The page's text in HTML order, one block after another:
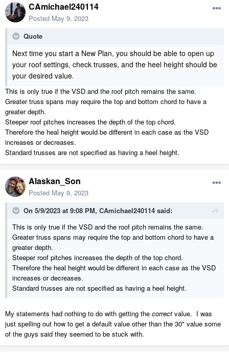
CAmichael240114
Posted May 9, 2023
Quote
Next time you start a New Plan, you should be able to open up
your roof settings, check trusses, and the heel height should be
your desired value.
This is only true if the VSD and the roof pitch remains the same.
Greater truss spans may require the top and bottom chord to have a
greater depth.
Steeper roof pitches increases the depth of the top chord.
Therefore the heal height would be different in each case as the VSD
increases or decreases.
Standard trusses are not specified as having a heel height.
Alaskan_Son
Posted May 9, 2023
On 5/9/2023 at 9:08 PM, CAmichael240114 said:
This is only true if the VSD and the roof pitch remains the same.
Greater truss spans may require the top and bottom chord to have a
greater depth.
Steeper roof pitches increases the depth of the top chord.
Therefore the heal height would be different in each case as the VSD
increases or decreases.
Standard trusses are not specified as having a heel height.
My statements had nothing to do with getting the correct value. I was
just spelling out how to get a default value other than the 30" value some
of the guys said they seemed to be stuck with.